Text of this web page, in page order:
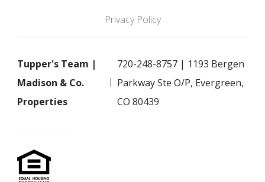
Privacy Policy
Tupper's Team |
Madison & Co.
Properties
720-248-8757 | 1193 Bergen
Parkway Ste O/P, Evergreen,
CO 80439